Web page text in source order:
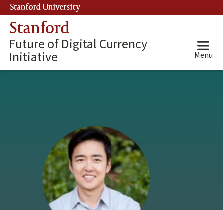
Skip
to
main
content
Stanford University
Stanford
Future of Digital Currency
Initiative Menu